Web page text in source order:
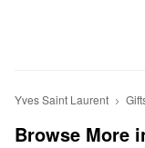
Yves Saint Laurent
Browse More